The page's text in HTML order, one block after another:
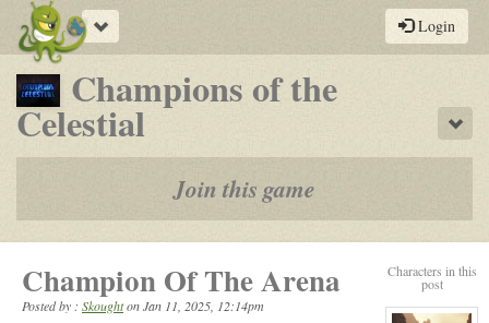
Toggle
navigation
Login
Champions of the
Celestial-
a
play-
by-
post
rpg
Join this game
Characters in this
post
Champion Of The Arena
Posted by : SkoughtonJan 11, 2025, 12:14pm